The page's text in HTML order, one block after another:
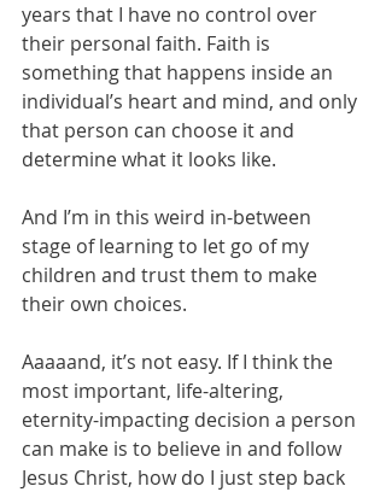
years that I have no control over
their personal faith. Faith is
something that happens inside an
individual’s heart and mind, and only
that person can choose it and
determine what it looks like.
And I’m in this weird in-between
stage of learning to let go of my
children and trust them to make
their own choices.
Aaaaand, it’s not easy. If I think the
most important, life-altering,
eternity-impacting decision a person
can make is to believe in and follow
Jesus Christ, how do I just step back